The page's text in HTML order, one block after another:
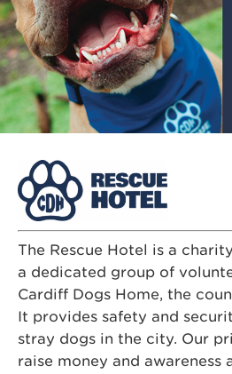
The Rescue Hotel is a
a dedicated group of
Cardiff Dogs Home, the
It provides safety and
stray dogs in the city. Our
raise money and awareness